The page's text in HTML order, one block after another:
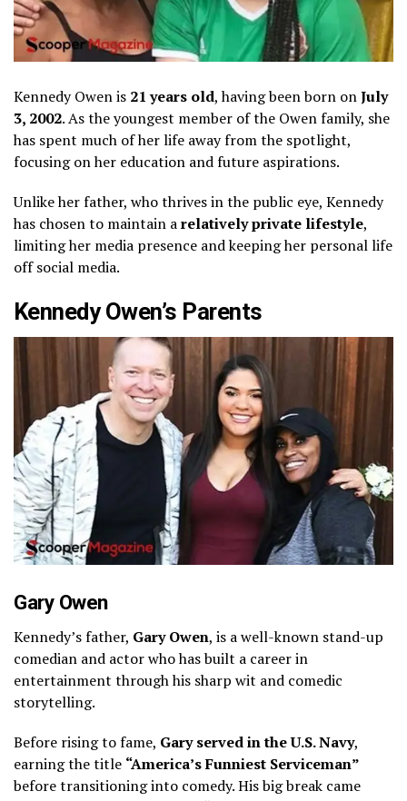
Kennedy Owen is 21 years old, having been born onJuly
3, 2002. As the youngest member of the Owen family, she
has spent much of her life away from the spotlight,
focusing on her education and future aspirations.
Unlike her father, who thrives in the public eye, Kennedy
has chosen to maintain arelatively private lifestyle,
limiting her media presence and keeping her personal life
off social media.
Kennedy Owen’s Parents
Gary Owen
Kennedy’s father, Gary Owen, is a well-known stand-up
comedian and actor who has built a career in
entertainment through his sharp wit and comedic
storytelling.
Before rising to fame, Gary served in the U.S. Navy,
earning the title “America’s Funniest Serviceman”
before transitioning into comedy. His big break came